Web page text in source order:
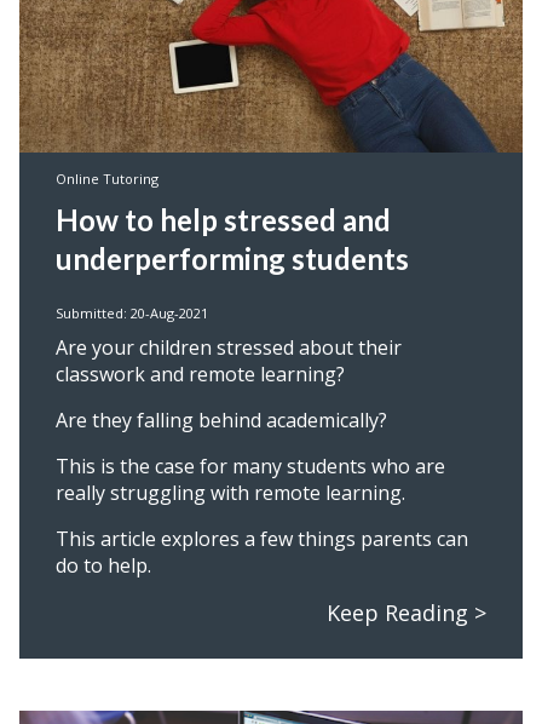
Online Tutoring
How to help stressed and
underperforming students
Submitted: 20-Aug-2021
Are your children stressed about their
classwork and remote learning?
Are they falling behind academically?
This is the case for many students who are
really struggling with remote learning.
This article explores a few things parents can
do to help.
Keep Reading >